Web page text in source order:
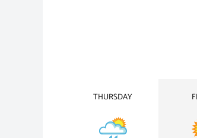
THURSDAY